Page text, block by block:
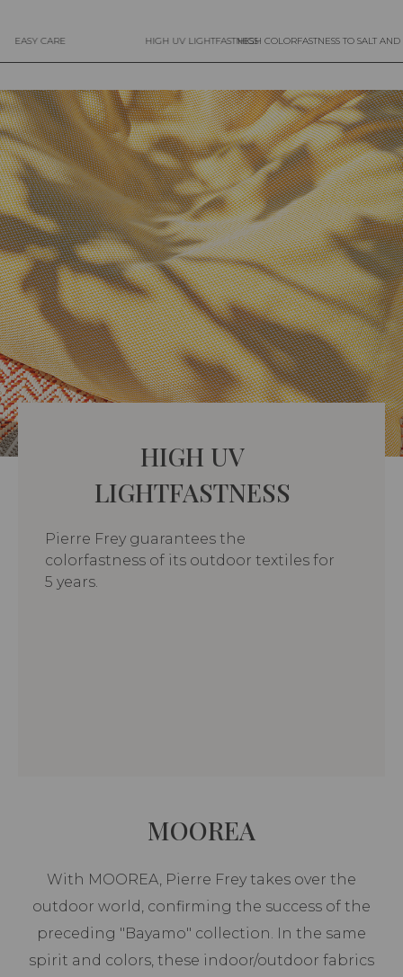
EASY CARE HIGH UV LIGHTFASTNESSHIGH COLORFASTNESS TO SALT
HIGH UV
LIGHTFASTNESS
Pierre Frey guarantees the
colorfastness of its outdoor textiles for
5 years.
MOOREA
With MOOREA, Pierre Frey takes over the
outdoor world, confirming the success of the
preceding "Bayamo" collection. In the same
spirit and colors, these indoor/outdoor fabrics